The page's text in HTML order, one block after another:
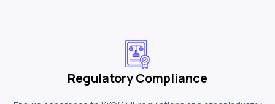
Regulatory Compliance